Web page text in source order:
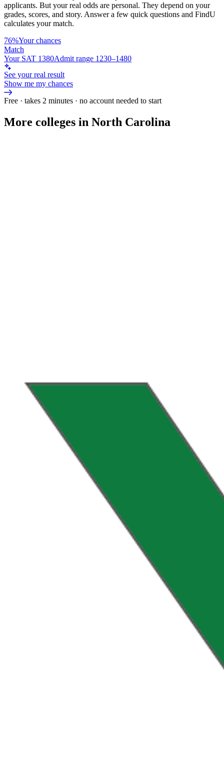
applicants. But your real odds are personal. They depend on your
grades, scores, and story. Answer a few quick questions and FindU
calculates your match.
76%Your chances
Match
Your SAT 1380Admit range 1230–1480
See your real result
Show me my chances
Free · takes 2 minutes · no account needed to start
More colleges in North Carolina